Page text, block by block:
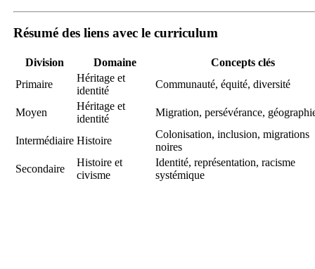
Résumé des liens avec le curriculum
Division Domaine
Concepts clés
Primaire
Héritage et
identité
Communauté, équité, diversité
Moyen
Héritage et
identité
Migration, persévérance,
Intermédiaire Histoire
Colonisation, inclusion, migrations
noires
Secondaire
Histoire et
civisme
Identité, représentation, racisme
systémique